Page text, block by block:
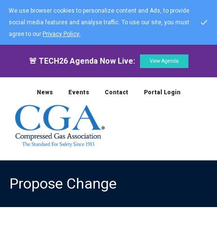
We use browser cookies to personalize content and Ads, to provide
social media features and analyse traffic. To use our site, you must
agree to our Privacy Policy.
🚨 TECH26 Agenda Now Live: View Agenda
News Events Contact Portal Login
Propose Change